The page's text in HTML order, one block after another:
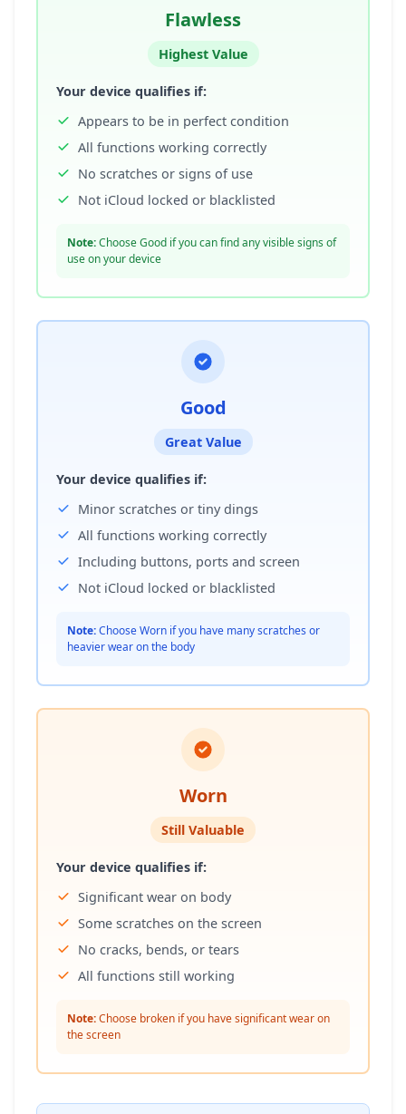
Flawless
Highest Value
Your device qualifies if:
Appears to be in perfect condition
All functions working correctly
No scratches or signs of use
Not iCloud locked or blacklisted
Note:Choose Good if you can find any visible signs of
use on your device
Good
Great Value
Your device qualifies if:
Minor scratches or tiny dings
All functions working correctly
Including buttons, ports and screen
Not iCloud locked or blacklisted
Note:Choose Worn if you have many scratches or
heavier wear on the body
Worn
Still Valuable
Your device qualifies if:
Significant wear on body
Some scratches on the screen
No cracks, bends, or tears
All functions still working
Note:Choose broken if you have significant wear on
the screen